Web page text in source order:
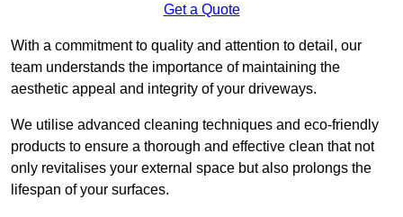
Get a Quote
With a commitment to quality and attention to detail, our
team understands the importance of maintaining the
aesthetic appeal and integrity of your driveways.
We utilise advanced cleaning techniques and eco-friendly
products to ensure a thorough and effective clean that not
only revitalises your external space but also prolongs the
lifespan of your surfaces.